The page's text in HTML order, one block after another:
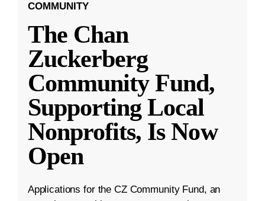
COMMUNITY
The Chan
Zuckerberg
Community Fund,
Supporting Local
Nonprofits, Is Now
Open
Applications for the CZ Community Fund, an